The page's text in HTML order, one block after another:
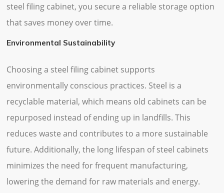
steel filing cabinet, you secure a reliable storage option
that saves money over time.
Environmental Sustainability
Choosing a steel filing cabinet supports
environmentally conscious practices. Steel is a
recyclable material, which means old cabinets can be
repurposed instead of ending up in landfills. This
reduces waste and contributes to a more sustainable
future. Additionally, the long lifespan of steel cabinets
minimizes the need for frequent manufacturing,
lowering the demand for raw materials and energy.